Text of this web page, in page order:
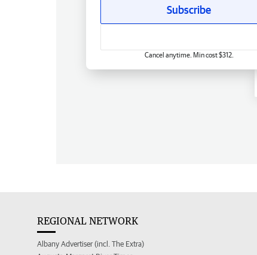
Subscribe
Cancel anytime. Min cost $312.
REGIONAL NETWORK
Albany Advertiser (incl. The Extra)